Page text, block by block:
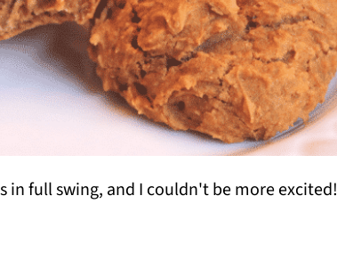
in full swing, and I couldn't be more excited!